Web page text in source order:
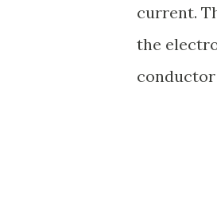
current.
the
conductor